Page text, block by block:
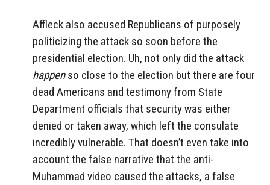
Affleck also accused Republicans of purposely
politicizing the attack so soon before the
presidential election. Uh, not only did the attack
happenso close to the election but there are four
dead Americans and testimony from State
Department officials that security was either
denied or taken away, which left the consulate
incredibly vulnerable. That doesn’t even take into
account the false narrative that the anti-
Muhammad video caused the attacks, a false